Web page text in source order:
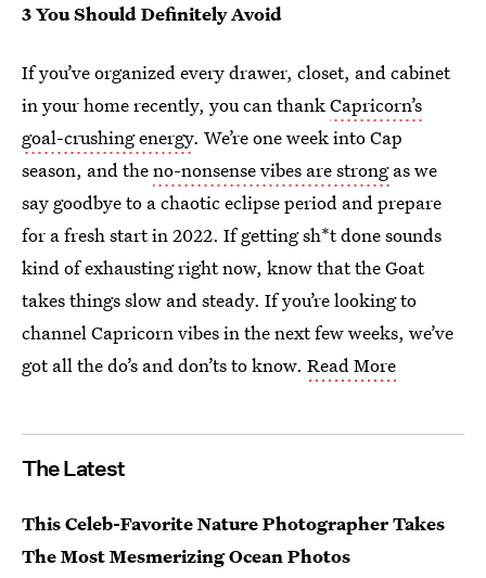
3 You Should Definitely Avoid
If you’ve organized every drawer, closet, and cabinet
in your home recently, you can thankCapricorn’s
goal-crushing energy. We’re one week into Cap
season, and theno-nonsense vibes are strongas we
say goodbye to a chaotic eclipse period and prepare
for a fresh start in 2022. If getting sh*t done sounds
kind of exhausting right now, know that the Goat
takes things slow and steady. If you’re looking to
channel Capricorn vibes in the next few weeks, we’ve
got all the do’s and don’ts to know. Read More
The Latest
This Celeb-Favorite Nature Photographer Takes
The Most Mesmerizing Ocean Photos